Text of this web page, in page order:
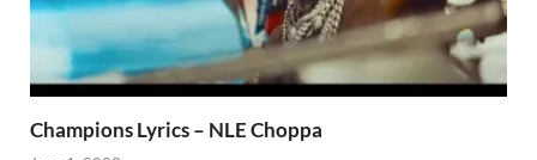
Champions Lyrics – NLE Choppa